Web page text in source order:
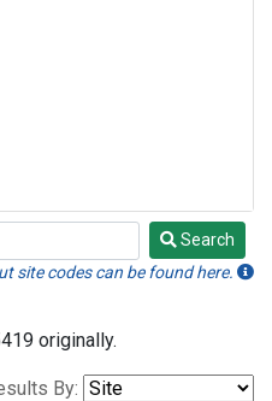
Search
site codes can be found here.
originally.
By: